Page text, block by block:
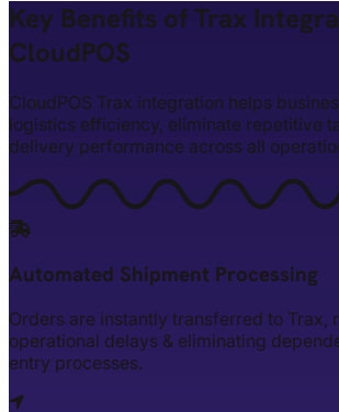
Key Benefits of Trax
CloudPOS
CloudPOS Trax integration helps
logistics efficiency, eliminate repetitive
delivery performance across all
Automated Shipment Processing
Orders are instantly transferred to Trax,
operational delays & eliminating
entry processes.